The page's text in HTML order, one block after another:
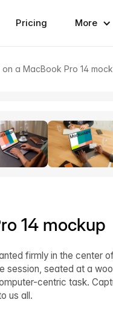
Pricing More
a MacBook Pro 14
14 mockup
firmly in the center
seated at a
centric task.
us all.